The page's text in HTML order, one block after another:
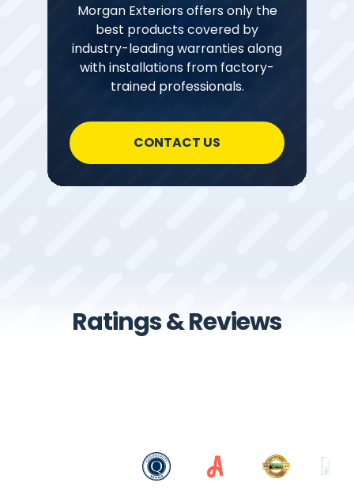
Morgan Exteriors offers only the
best products covered by
industry-leading warranties along
with installations from factory-
trained professionals.
CONTACT US
Ratings & Reviews